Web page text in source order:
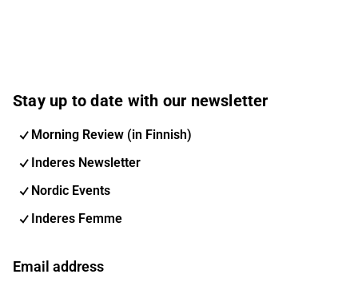
Stay up to date with our newsletter
Morning Review (in Finnish)
Inderes Newsletter
Nordic Events
Inderes Femme
Email address